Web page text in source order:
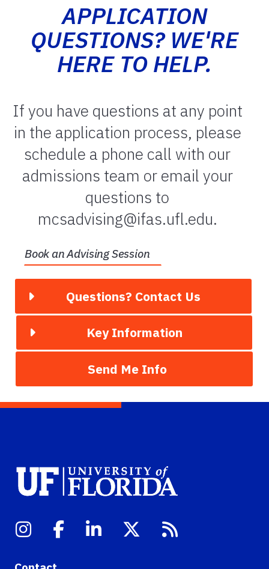
APPLICATION
QUESTIONS? WE'RE
HERE TO HELP.
If you have questions at any point
in the application process, please
schedule a phone call with our
admissions team or email your
questions to
mcsadvising@ifas.ufl.edu.
Book an Advising Session
Questions? Contact Us
Key Information
Send Me Info